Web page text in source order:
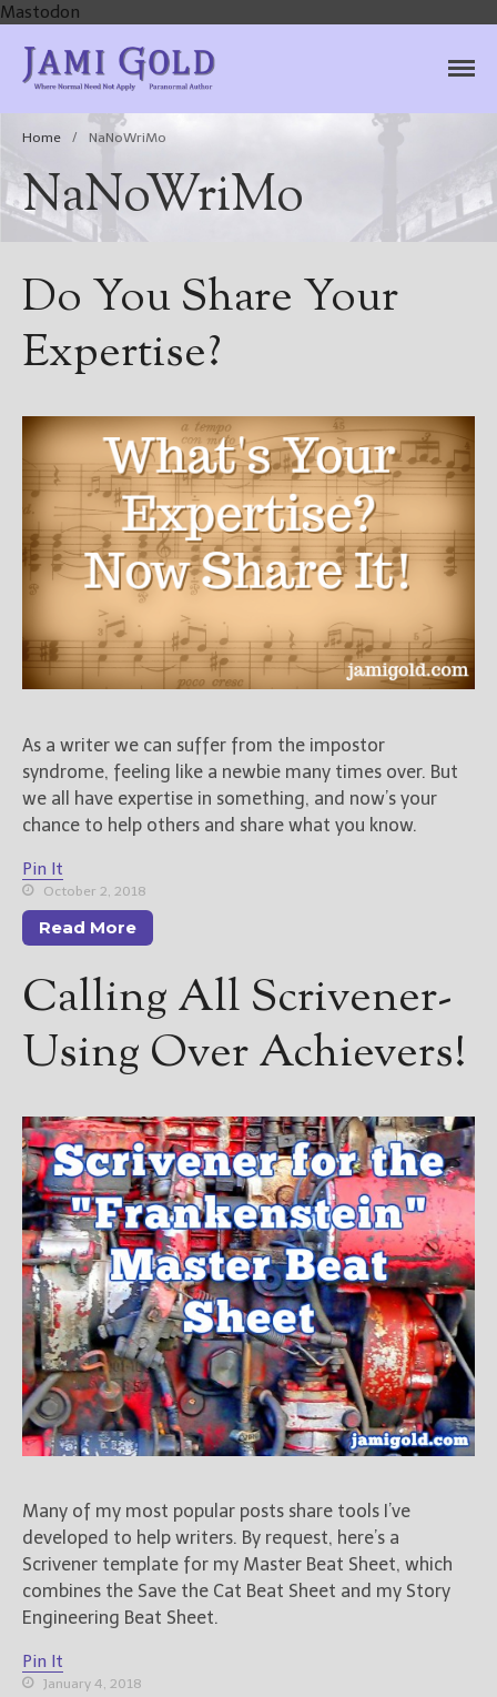
Mastodon
Home
Books
For Readers
Blog
For Writers
Store
About
@JamiGold on Twitter
Friend Me on Facebook
————————————————
(Get Posts by Email with form
below)
Select "New Releases and
Freebies" to hear about
Jami's book releases and
promotions.
Select "New Blog Posts" to
get Jami's blog posts for
writers by email.
New Blog Posts
New Releases and
Freebies
Author
Home / NaNoWriMo
NaNoWriMo
Do You Share Your
Expertise?
As a writer we can suffer from the impostor
syndrome, feeling like a newbie many times over. But
we all have expertise in something, and now’s your
chance to help others and share what you know.
Pin It
October 2, 2018
Read More
Calling All Scrivener-
Using Over Achievers!
Many of my most popular posts share tools I’ve
developed to help writers. By request, here’s a
Scrivener template for my Master Beat Sheet, which
combines the Save the Cat Beat Sheet and my Story
Engineering Beat Sheet.
Pin It
January 4, 2018